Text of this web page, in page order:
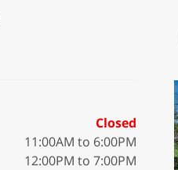
Closed
11:00AM to 6:00PM
12:00PM to 7:00PM